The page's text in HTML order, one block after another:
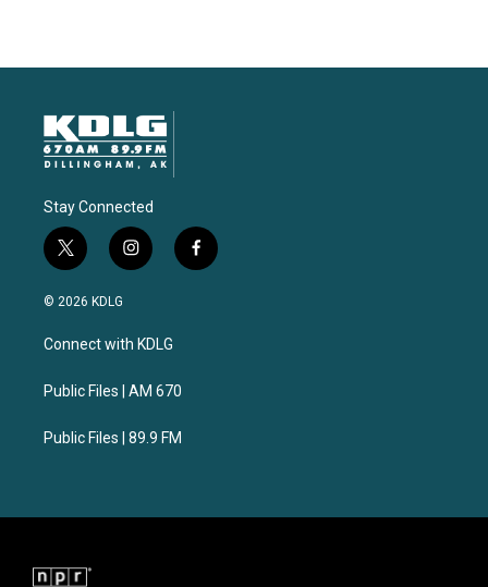
Stay Connected
t
w
i
e
i
n
a
g
a
f
a
© 2026 KDLG
Connect with KDLG
Public Files | AM 670
Public Files | 89.9 FM